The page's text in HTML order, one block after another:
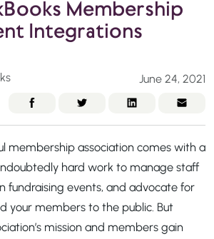
Membership
Integrations
June 24, 2021
membership association comes with a
hard work to manage staff
fundraising events, and advocate for
your members to the public. But
mission and members gain